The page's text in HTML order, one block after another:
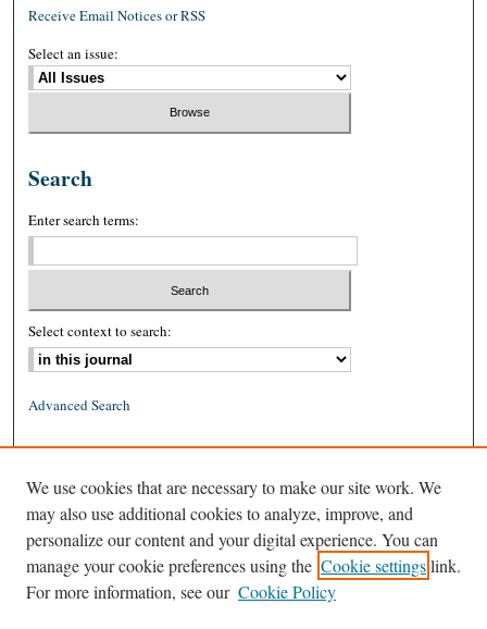
Receive Email Notices or RSS
Select an issue:
Search
Enter search terms:
Select context to search:
Advanced Search
ISSN: 1939-8557 (online)
We use cookies that are necessary to make our site work. We
may also use additional cookies to analyze, improve, and
personalize our content and your digital experience. You can
manage your cookie preferences using the Cookie settingslink.
For more information, see our Cookie Policy